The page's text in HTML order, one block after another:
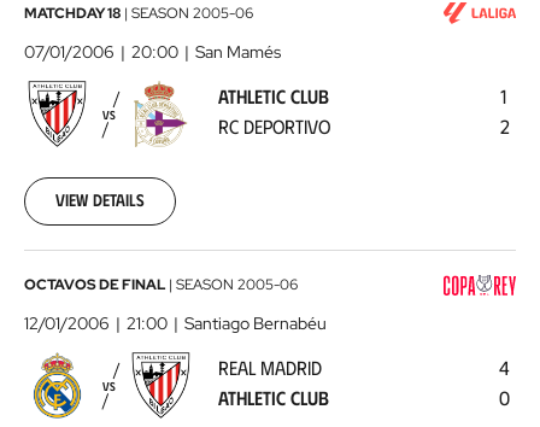
Athletic
Club
-
RC
Deportivo
2006-
07
00:00:00
MATCHDAY 18 | SEASON 2005-06
07/01/2006 20:00 San Mamés
VS
ATHLETIC CLUB
RC DEPORTIVO
1
2
View details
Real
Madrid
Athletic
Club2006-
OCTAVOS DE FINAL | SEASON 2005-06
12/01/2006 21:00 Santiago Bernabéu
VS
REAL MADRID
ATHLETIC CLUB
4
0